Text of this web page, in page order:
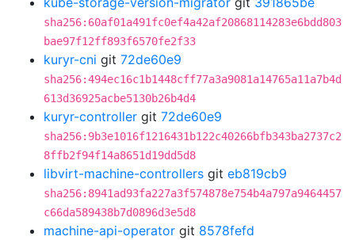
sha256:60af01a491fc0ef4a42af20868114283e6bdd803
bae97f12ff893f6570fe2f33
kuryr-cni git 72de60e9
sha256:494ec16c1b1448cff77a3a9081a14765a11a7b4d
613d36925acbe5130b26b4d4
kuryr-controller git 72de60e9
sha256:9b3e1016f1216431b122c40266bfb343ba2737c2
8ffb2f94f14a8651d19dd5d8
libvirt-machine-controllers git eb819cb9
sha256:8941ad93fa227a3f574878e754b4a797a9464457
c66da589438b7d0896d3e5d8
machine-api-operator git 8578fefd